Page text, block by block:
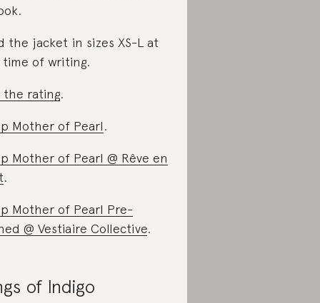
the jacket in sizes XS-L at
of writing.
the rating.
Mother of Pearl.
Mother of Pearl @ Rêve en
.
Mother of Pearl Pre-
@ Vestiaire Collective.
of Indigo